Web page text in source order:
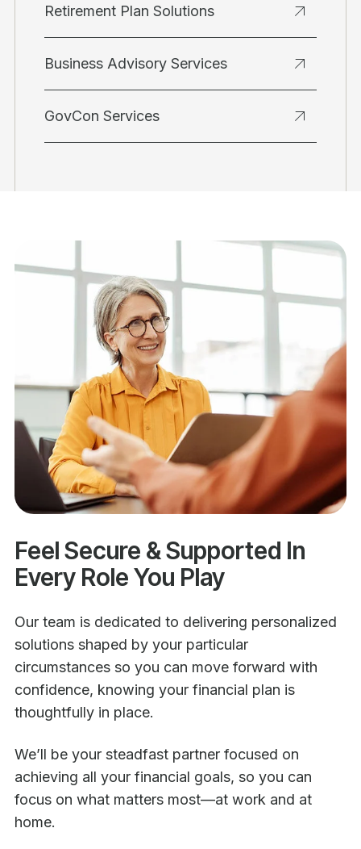
Retirement Plan Solutions
Business Advisory Services
GovCon Services
Feel Secure & Supported In
Every Role You Play
Our team is dedicated to delivering personalized
solutions shaped by your particular
circumstances so you can move forward with
confidence, knowing your financial plan is
thoughtfully in place.
We’ll be your steadfast partner focused on
achieving all your financial goals, so you can
focus on what matters most—at work and at
home.